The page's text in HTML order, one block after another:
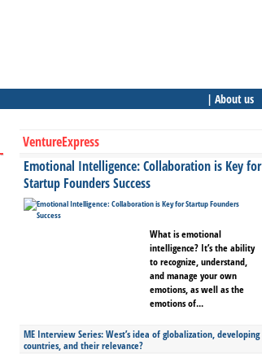
| About us
VentureExpress
Emotional Intelligence: Collaboration is Key for
Startup Founders Success
What is emotional
intelligence? It’s the ability
to recognize, understand,
and manage your own
emotions, as well as the
emotions of...
ME Interview Series: West’s idea of globalization, developing
countries, and their relevance?